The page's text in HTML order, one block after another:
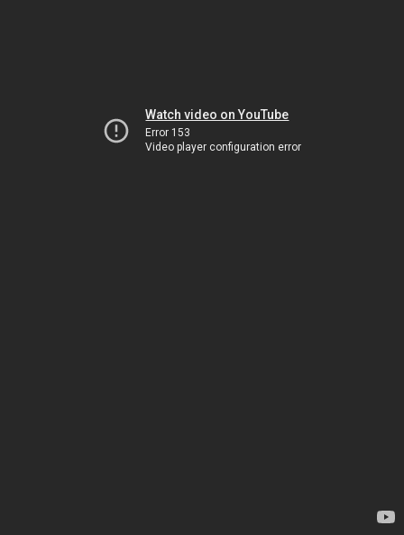
Watch video on YouTube
Error 153
Video player configuration error